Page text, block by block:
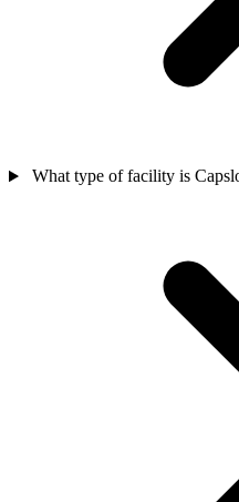
What type of facility is